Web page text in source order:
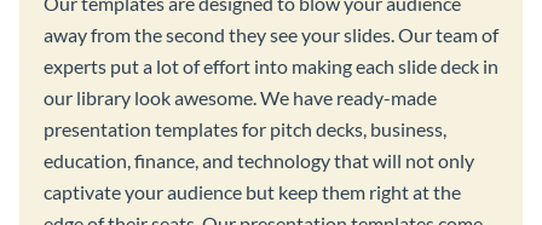
away from the second they see your slides. Our team of
experts put a lot of effort into making each slide deck in
our library look awesome. We have ready-made
presentation templates for pitch decks, business,
education, finance, and technology that will not only
captivate your audience but keep them right at the